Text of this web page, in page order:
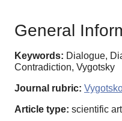
General
Keywords: Dialogue,
Contradiction, Vygotsky
Journal rubric:
Article type: scientific